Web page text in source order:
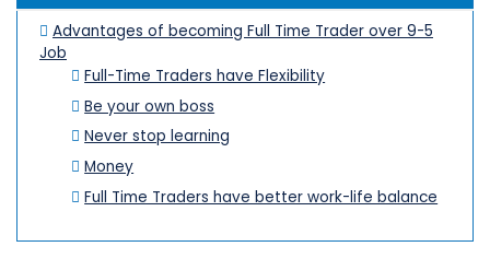
Advantages of becoming Full Time Trader over 9-5
Job
Full-Time Traders have Flexibility
Be your own boss
Never stop learning
Money
Full Time Traders have better work-life balance